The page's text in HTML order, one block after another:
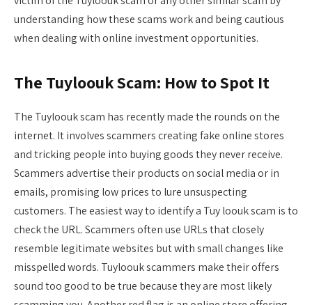
understanding how these scams work and being cautious
when dealing with online investment opportunities.
The Tuyloouk Scam: How to Spot It
The Tuyloouk scam has recently made the rounds on the
internet. It involves scammers creating fake online stores
and tricking people into buying goods they never receive.
Scammers advertise their products on social media or in
emails, promising low prices to lure unsuspecting
customers. The easiest way to identify a Tuy loouk scam is to
check the URL. Scammers often use URLs that closely
resemble legitimate websites but with small changes like
misspelled words. Tuyloouk scammers make their offers
sound too good to be true because they are most likely